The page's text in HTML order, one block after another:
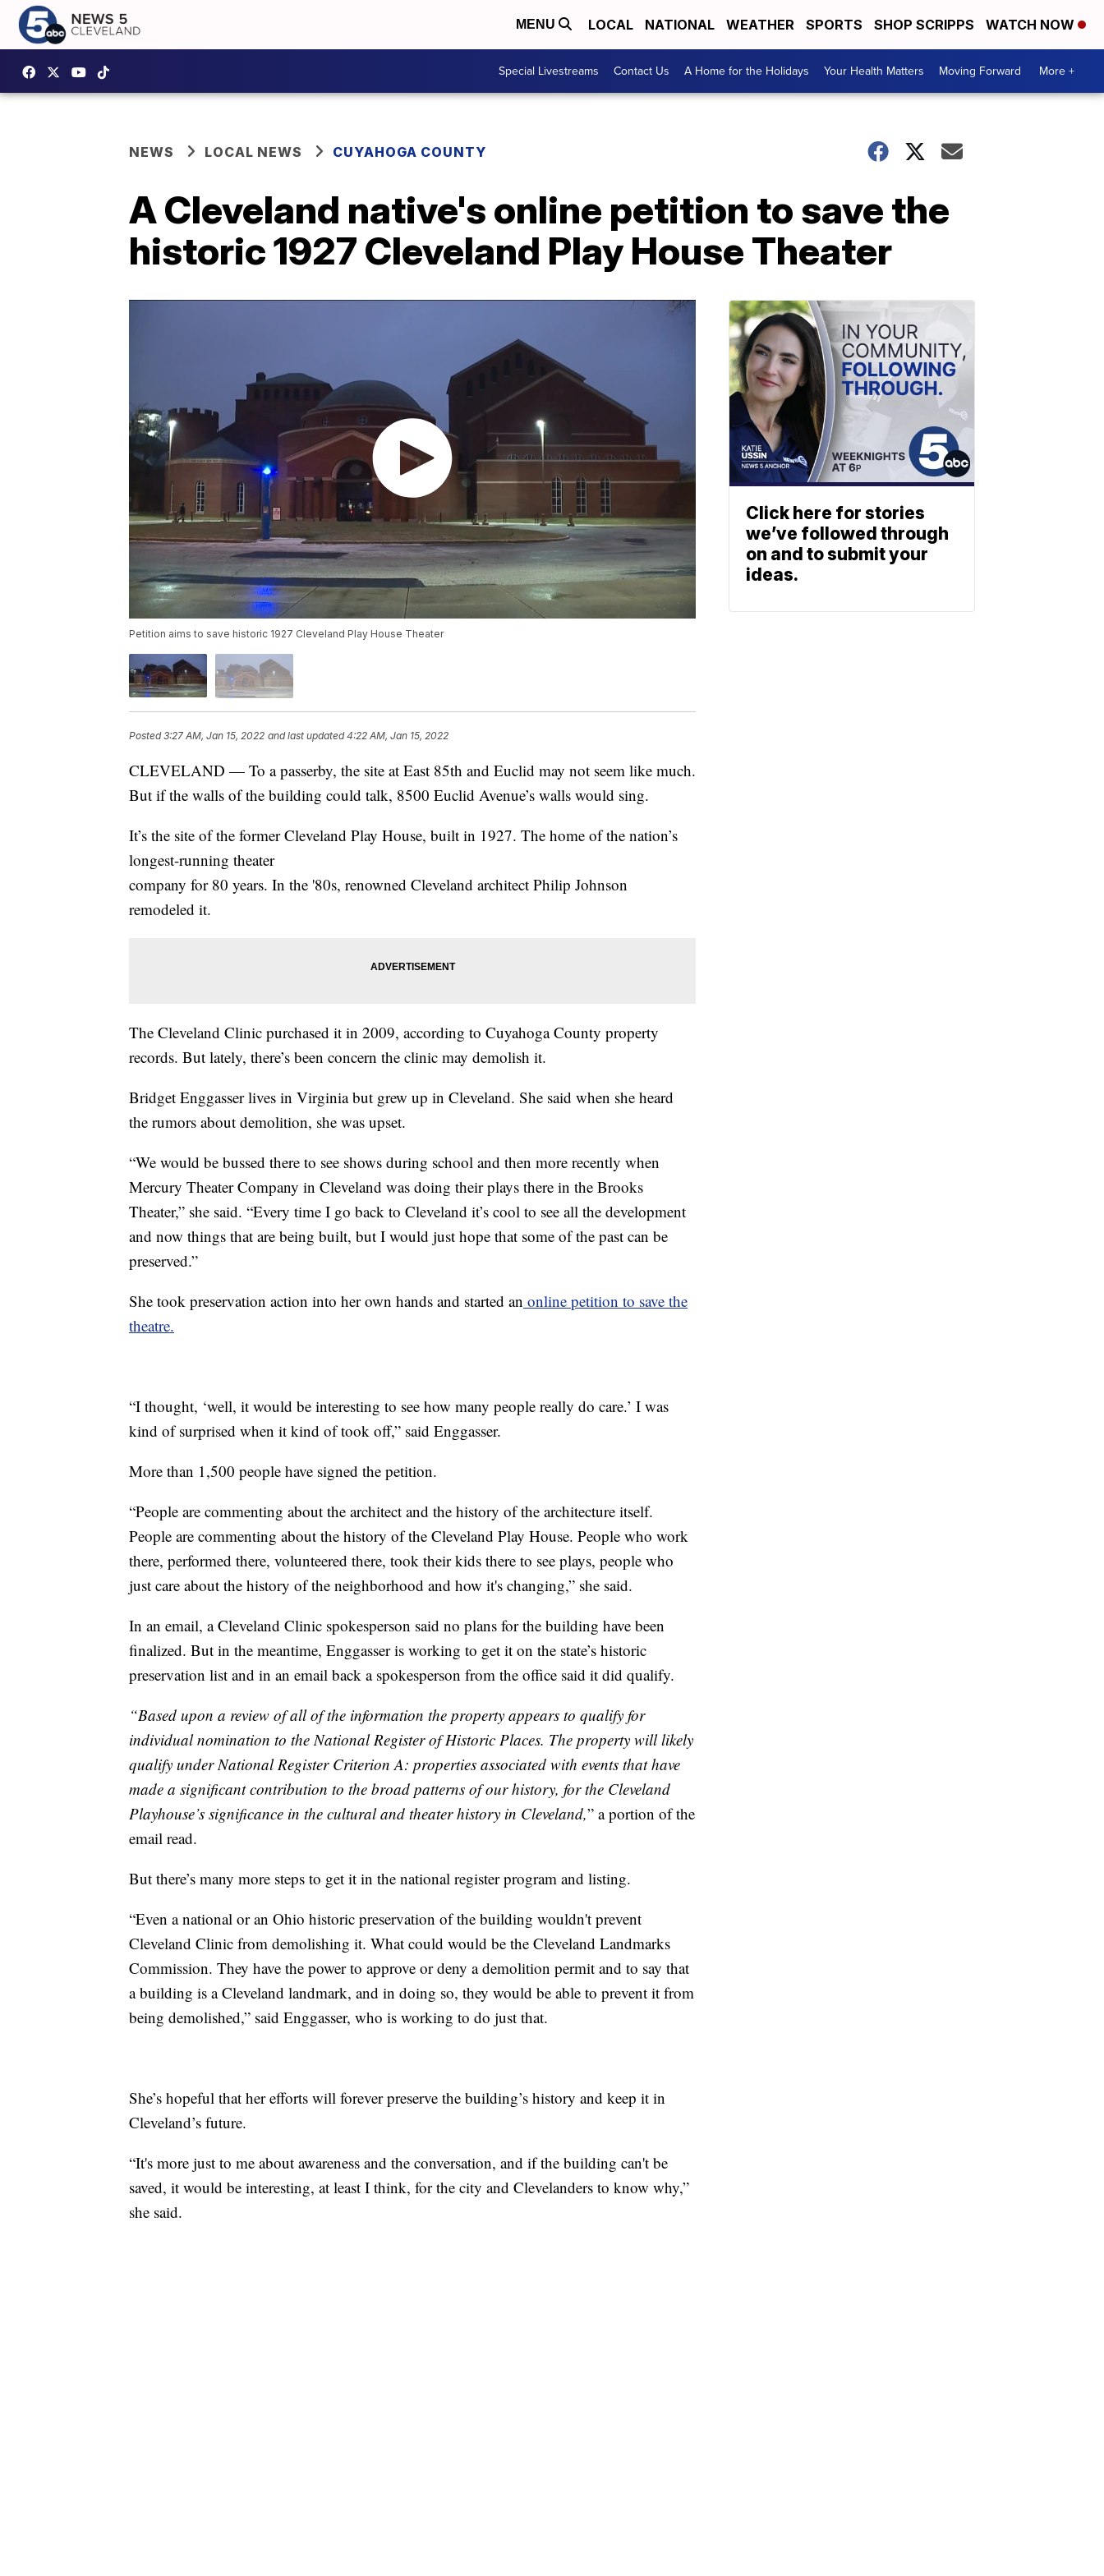
MENU LOCAL NATIONAL WEATHER SPORTS SHOP SCRIPPS WATCH NOW
Special Livestreams Contact Us A Home for the Holidays Your Health Matters Moving Forward More +
NEWS LOCAL NEWS CUYAHOGA COUNTY
A Cleveland native's online petition to save the
historic 1927 Cleveland Play House Theater
Petition aims to save historic 1927 Cleveland Play House Theater
Posted3:27 AM, Jan 15, 2022 and last updated 4:22 AM, Jan 15, 2022
CLEVELAND — To a passerby, the site at East 85th and Euclid may not seem like much.
But if the walls of the building could talk, 8500 Euclid Avenue’s walls would sing.
It’s the site of the former Cleveland Play House, built in 1927. The home of the nation’s
longest-running theater
company for 80 years. In the '80s, renowned Cleveland architect Philip Johnson
remodeled it.
The Cleveland Clinic purchased it in 2009, according to Cuyahoga County property
records. But lately, there’s been concern the clinic may demolish it.
Bridget Enggasser lives in Virginia but grew up in Cleveland. She said when she heard
the rumors about demolition, she was upset.
“We would be bussed there to see shows during school and then more recently when
Mercury Theater Company in Cleveland was doing their plays there in the Brooks
Theater,” she said. “Every time I go back to Cleveland it’s cool to see all the development
and now things that are being built, but I would just hope that some of the past can be
preserved.”
She took preservation action into her own hands and started an online petition to save the
theatre.
“I thought, ‘well, it would be interesting to see how many people really do care.’ I was
kind of surprised when it kind of took off,” said Enggasser.
More than 1,500 people have signed the petition.
“People are commenting about the architect and the history of the architecture itself.
People are commenting about the history of the Cleveland Play House. People who work
there, performed there, volunteered there, took their kids there to see plays, people who
just care about the history of the neighborhood and how it's changing,” she said.
In an email, a Cleveland Clinic spokesperson said no plans for the building have been
finalized. But in the meantime, Enggasser is working to get it on the state’s historic
preservation list and in an email back a spokesperson from the office said it did qualify.
“Based upon a review of all of the information the property appears to qualify for
individual nomination to the National Register of Historic Places. The property will likely
qualify under National Register Criterion A: properties associated with events that have
made a significant contribution to the broad patterns of our history, for the Cleveland
Playhouse’s significance in the cultural and theater history in Cleveland,” a portion of the
email read.
But there’s many more steps to get it in the national register program and listing.
“Even a national or an Ohio historic preservation of the building wouldn't prevent
Cleveland Clinic from demolishing it. What could would be the Cleveland Landmarks
Commission. They have the power to approve or deny a demolition permit and to say that
a building is a Cleveland landmark, and in doing so, they would be able to prevent it from
being demolished,” said Enggasser, who is working to do just that.
She’s hopeful that her efforts will forever preserve the building’s history and keep it in
Cleveland’s future.
“It's more just to me about awareness and the conversation, and if the building can't be
saved, it would be interesting, at least I think, for the city and Clevelanders to know why,”
she said.
Click here for stories
we’ve followed through
on and to submit your
ideas.